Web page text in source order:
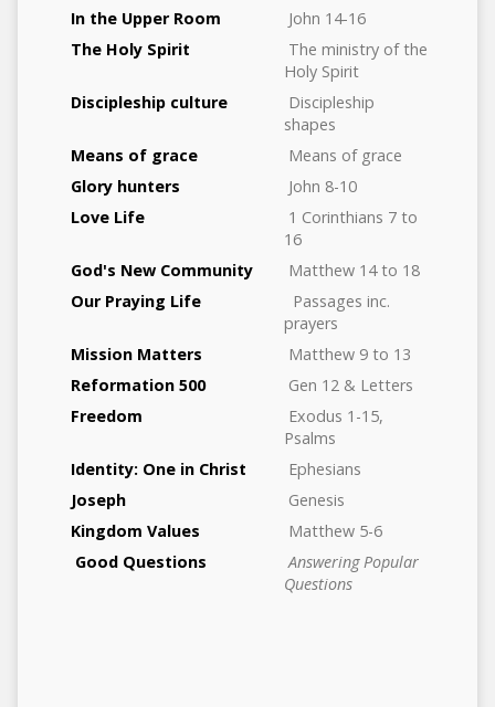
In the Upper Room
John 14-16
The Holy Spirit
The ministry of the
Holy Spirit
Discipleship culture
Discipleship
shapes
Means of grace
Means of grace
Glory hunters
John 8-10
Love Life
1 Corinthians 7 to
16
God's New Community
Matthew 14 to 18
Our Praying Life
Passages inc.
prayers
Mission Matters
Matthew 9 to 13
Reformation 500
Gen 12 & Letters
Freedom
Exodus 1-15,
Psalms
Identity: One in Christ
Ephesians
Joseph
Genesis
Kingdom Values
Matthew 5-6
Good Questions
Answering Popular
Questions